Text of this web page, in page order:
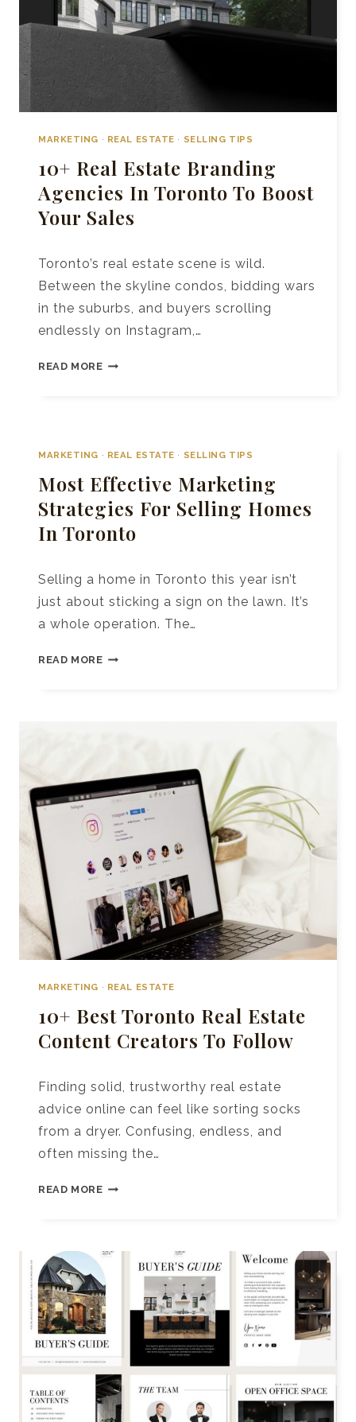
MARKETING · REAL ESTATE · SELLING TIPS
10+ Real Estate Branding
Agencies In Toronto To Boost
Your Sales
Toronto’s real estate scene is wild.
Between the skyline condos, bidding wars
in the suburbs, and buyers scrolling
endlessly on Instagram,…
READ MORE10+
IN
TO
BOOST
YOUR
MARKETING · REAL ESTATE · SELLING TIPS
Most Effective Marketing
Strategies For Selling Homes
In Toronto
Selling a home in Toronto this year isn’t
just about sticking a sign on the lawn. It’s
a whole operation. The…
READ MOREMOST
TORONTO
MARKETING · REAL ESTATE
10+ Best Toronto Real Estate
Content Creators To Follow
Finding solid, trustworthy real estate
advice online can feel like sorting socks
from a dryer. Confusing, endless, and
often missing the…
READ MORE10+
ESTATE
CONTENT
CREATORS
TO
FOLLOW